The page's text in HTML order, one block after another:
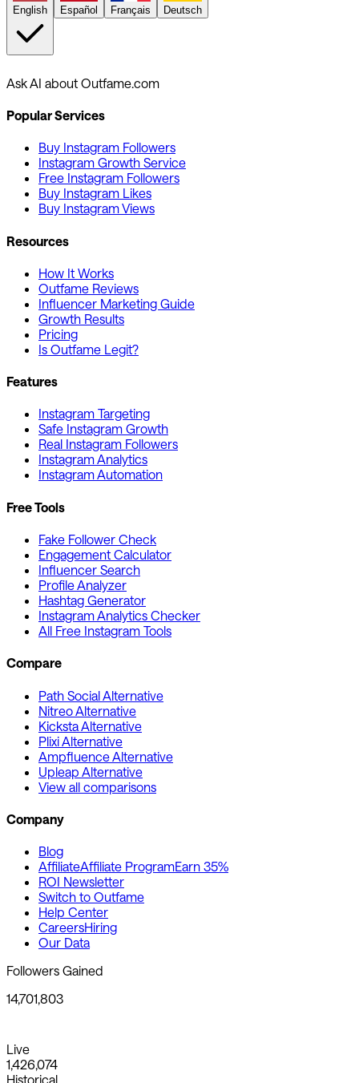
English Español Français Deutsch
Ask AI about Outfame.com
Popular Services
Buy Instagram Followers
Instagram Growth Service
Free Instagram Followers
Buy Instagram Likes
Buy Instagram Views
Resources
How It Works
Outfame Reviews
Influencer Marketing Guide
Growth Results
Pricing
Is Outfame Legit?
Features
Instagram Targeting
Safe Instagram Growth
Real Instagram Followers
Instagram Analytics
Instagram Automation
Free Tools
Fake Follower Check
Engagement Calculator
Influencer Search
Profile Analyzer
Hashtag Generator
Instagram Analytics Checker
All Free Instagram Tools
Compare
Path Social Alternative
Nitreo Alternative
Kicksta Alternative
Plixi Alternative
Ampfluence Alternative
Upleap Alternative
View all comparisons
Company
Blog
AffiliateAffiliate ProgramEarn 35%
ROI Newsletter
Switch to Outfame
Help Center
CareersHiring
Our Data
Followers Gained
14,701,803
Live
1,426,074
Historical